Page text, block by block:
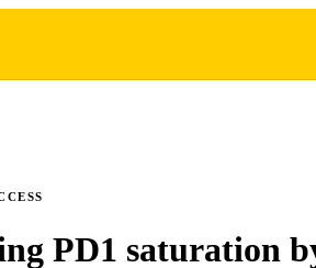
PD1 saturation